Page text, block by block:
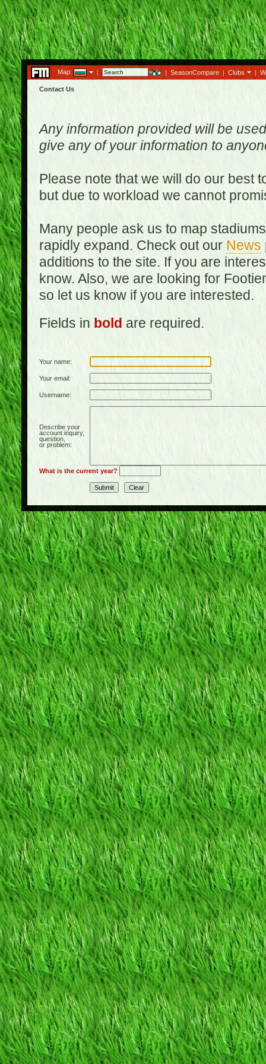
Map: | | SeasonCompare | Clubs |
Contact Us
Any information provided will be
give any of your information to
Please note that we will do our best
but due to workload we cannot
Many people ask us to map
rapidly expand. Check out our News
additions to the site. If you are
know. Also, we are looking for
so let us know if you are interested.
Fields in bold are required.
Your name:
Your email:
Username:
Describe your
account inquiry,
question,
or problem:
What is the current year?